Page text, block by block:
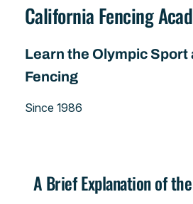
California Fencing
Learn the Olympic Sport
Fencing
Since 1986
A Brief Explanation of